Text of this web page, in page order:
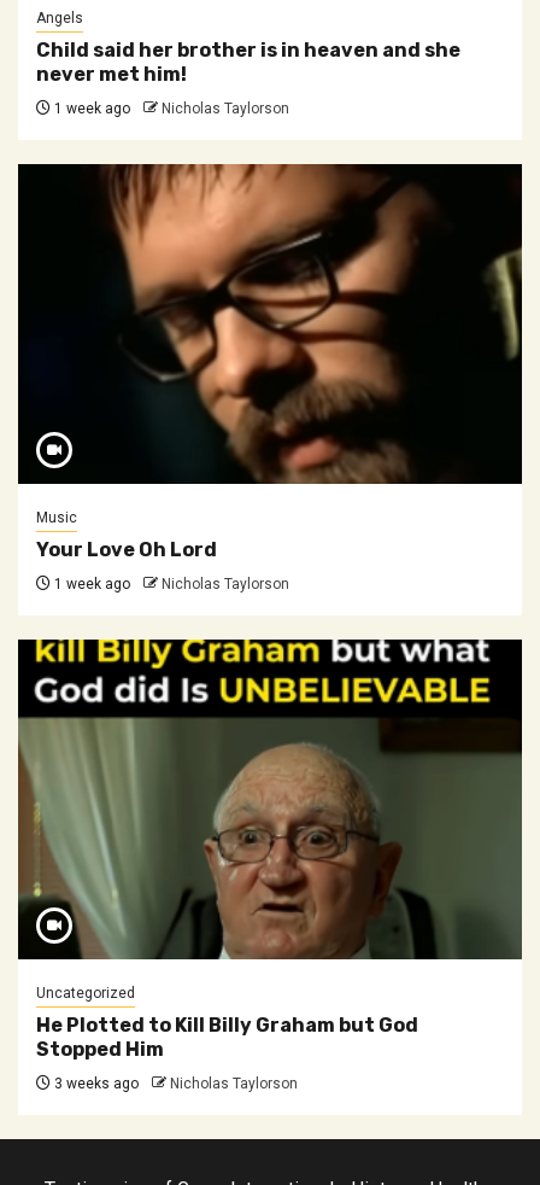
Angels
Child said her brother is in heaven and she
never met him!
1 week ago Nicholas Taylorson
Music
Your Love Oh Lord
1 week ago Nicholas Taylorson
Uncategorized
He Plotted to Kill Billy Graham but God
Stopped Him
3 weeks ago Nicholas Taylorson